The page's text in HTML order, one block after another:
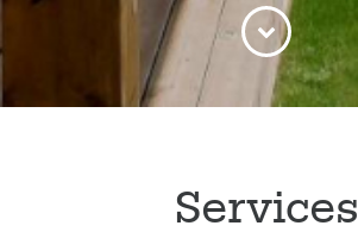
Services